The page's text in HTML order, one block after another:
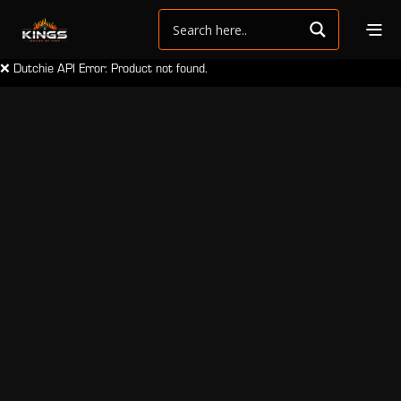
❌ Dutchie API Error: Product not found.